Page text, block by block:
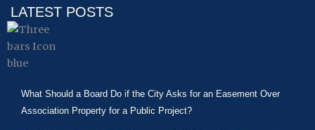
LATEST POSTS
What Should a Board Do if the City Asks for an Easement Over
Association Property for a Public Project?